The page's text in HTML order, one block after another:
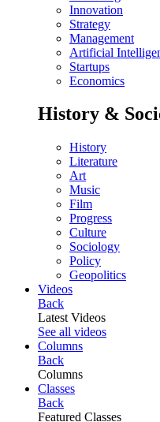
Innovation
Strategy
Management
Artificial
Startups
Economics
History &
History
Literature
Art
Music
Film
Progress
Culture
Sociology
Policy
Geopolitics
Videos
Back
Latest Videos
See all videos
Columns
Back
Columns
Classes
Back
Featured Classes